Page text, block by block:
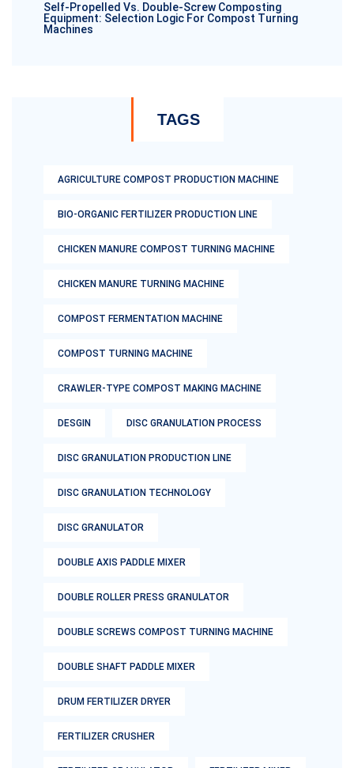
Self-Propelled Vs. Double-Screw Composting
Equipment: Selection Logic For Compost Turning
Machines
TAGS
AGRICULTURE COMPOST PRODUCTION MACHINE
BIO-ORGANIC FERTILIZER PRODUCTION LINE
CHICKEN MANURE COMPOST TURNING MACHINE
CHICKEN MANURE TURNING MACHINE
COMPOST FERMENTATION MACHINE
COMPOST TURNING MACHINE
CRAWLER-TYPE COMPOST MAKING MACHINE
DESGIN DISC GRANULATION PROCESS
DISC GRANULATION PRODUCTION LINE
DISC GRANULATION TECHNOLOGY
DISC GRANULATOR
DOUBLE AXIS PADDLE MIXER
DOUBLE ROLLER PRESS GRANULATOR
DOUBLE SCREWS COMPOST TURNING MACHINE
DOUBLE SHAFT PADDLE MIXER
DRUM FERTILIZER DRYER
FERTILIZER CRUSHER